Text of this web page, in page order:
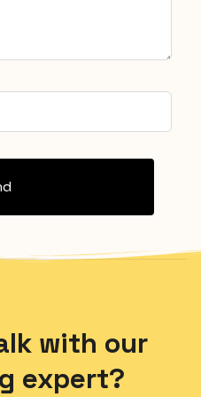
with our
expert?